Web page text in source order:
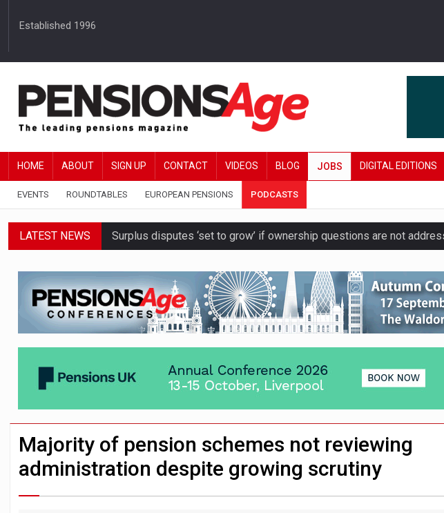
Established 1996
HOME ABOUT SIGN UP CONTACT VIDEOS BLOG JOBS DIGITAL EDITIONS
EVENTS ROUNDTABLES EUROPEAN PENSIONS PODCASTS
LATEST NEWS Surplus disputes ‘set to grow’ if ownership questions are not
DB schemes urged to take ‘objective-led’ approach to endgame
Passive pension investors may be unaware of exposure to
HNWIs with significant pension pots could face combined tax
Aon plans introduction of multi-employer CDC section within its
Majority of pension schemes not reviewing
administration despite growing scrutiny